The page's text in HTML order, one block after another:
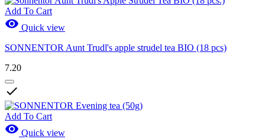
Add To Cart
 Quick view
SONNENTOR Aunt Trudl's apple strudel tea BIO (18 pcs)
7.20

Add To Cart
 Quick view